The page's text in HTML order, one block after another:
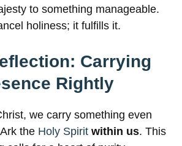
to something manageable.
holiness; it fulfills it.
Carrying
Rightly
we carry something even
the Holy Spirit within us. This